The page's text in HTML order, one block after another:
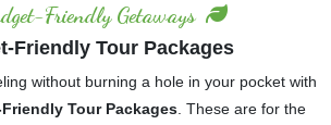
Friendly Getaways
Friendly Tour Packages
without burning a hole in your pocket with
Tour Packages . These are for the